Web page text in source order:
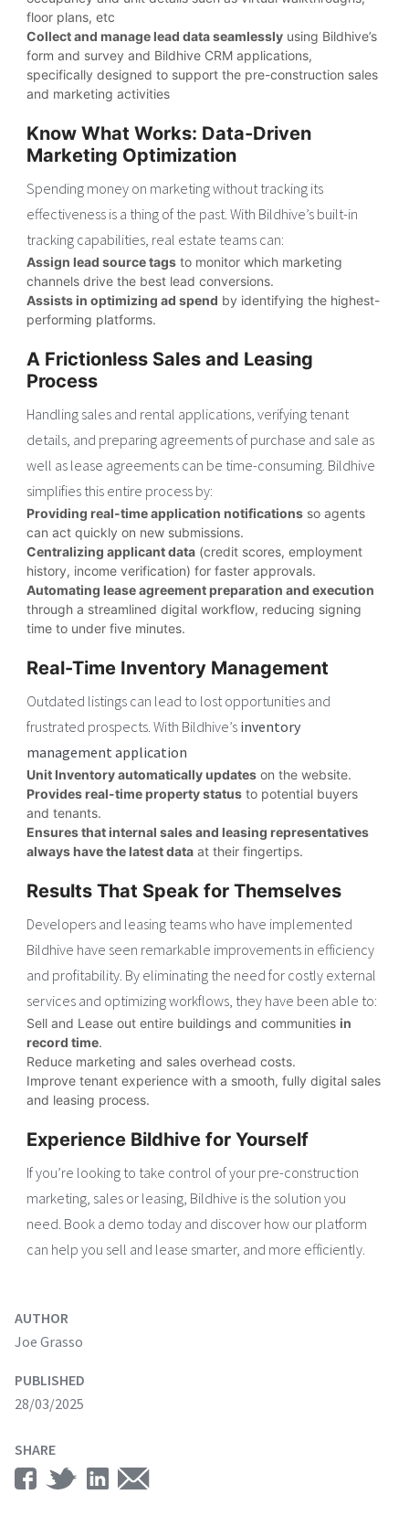
floor plans, etc
Collect and manage lead data seamlessly using Bildhive’s
form and survey and Bildhive CRM applications,
specifically designed to support the pre-construction sales
and marketing activities
Know What Works: Data-Driven
Marketing Optimization
Spending money on marketing without tracking its
effectiveness is a thing of the past. With Bildhive’s built-in
tracking capabilities, real estate teams can:
Assign lead source tags to monitor which marketing
channels drive the best lead conversions.
Assists in optimizing ad spend by identifying the highest-
performing platforms.
A Frictionless Sales and Leasing
Process
Handling sales and rental applications, verifying tenant
details, and preparing agreements of purchase and sale as
well as lease agreements can be time-consuming. Bildhive
simplifies this entire process by:
Providing real-time application notifications so agents
can act quickly on new submissions.
Centralizing applicant data (credit scores, employment
history, income verification) for faster approvals.
Automating lease agreement preparation and execution
through a streamlined digital workflow, reducing signing
time to under five minutes.
Real-Time Inventory Management
Outdated listings can lead to lost opportunities and
frustrated prospects. With Bildhive’s inventory
management application
Unit Inventory automatically updates on the website.
Provides real-time property status to potential buyers
and tenants.
Ensures that internal sales and leasing representatives
always have the latest data at their fingertips.
Results That Speak for Themselves
Developers and leasing teams who have implemented
Bildhive have seen remarkable improvements in efficiency
and profitability. By eliminating the need for costly external
services and optimizing workflows, they have been able to:
Sell and Lease out entire buildings and communitiesin
record time.
Reduce marketing and sales overhead costs.
Improve tenant experience with a smooth, fully digital sales
and leasing process.
Experience Bildhive for Yourself
If you’re looking to take control of your pre-construction
marketing, sales or leasing, Bildhive is the solution you
need. Book a demo today and discover how our platform
can help you sell and lease smarter, and more efficiently.
AUTHOR
Joe Grasso
PUBLISHED
28/03/2025
SHARE